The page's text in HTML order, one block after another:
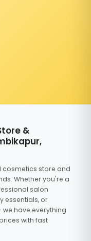
&
cosmetics store and
Whether you're a
salon
essentials, or
have everything
with fast